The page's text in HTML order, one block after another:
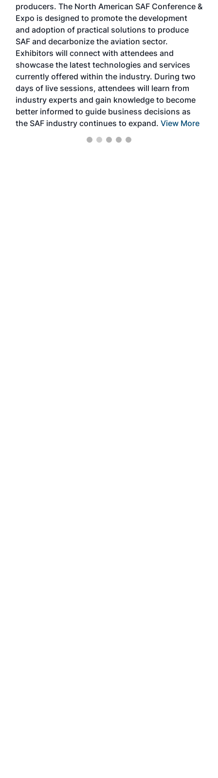
producers. The North American SAF Conference &
Expo is designed to promote the development
and adoption of practical solutions to produce
SAF and decarbonize the aviation sector.
Exhibitors will connect with attendees and
showcase the latest technologies and services
currently offered within the industry. During two
days of live sessions, attendees will learn from
industry experts and gain knowledge to become
better informed to guide business decisions as
the SAF industry continues to expand. View More